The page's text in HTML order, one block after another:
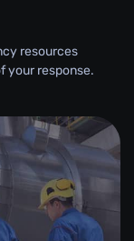
resources
your response.